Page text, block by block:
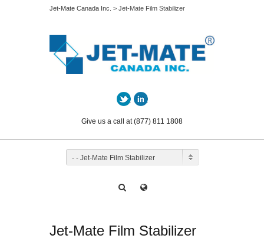
Jet-Mate Canada Inc. > Jet-Mate Film Stabilizer
TwitterLinkedIn
Give us a call at (877) 811 1808
- - Jet-Mate Film Stabilizer
Jet-Mate Film Stabilizer